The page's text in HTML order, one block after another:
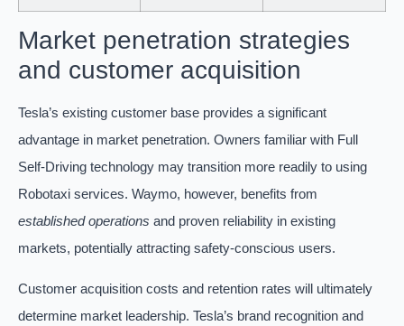
Market penetration strategies
and customer acquisition
Tesla’s existing customer base provides a significant
advantage in market penetration. Owners familiar with Full
Self-Driving technology may transition more readily to using
Robotaxi services. Waymo, however, benefits from
established operations and proven reliability in existing
markets, potentially attracting safety-conscious users.
Customer acquisition costs and retention rates will ultimately
determine market leadership. Tesla’s brand recognition and